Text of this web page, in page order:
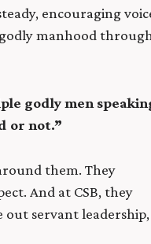
encouraging
manhood
godly men
or not.”
them. They
And at CSB, they
out servant leadership,